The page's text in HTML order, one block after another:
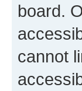
board.
cannot